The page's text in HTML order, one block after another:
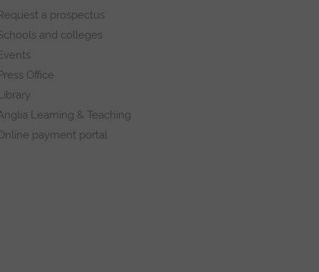
a prospectus
and colleges
Office
Learning & Teaching
payment portal